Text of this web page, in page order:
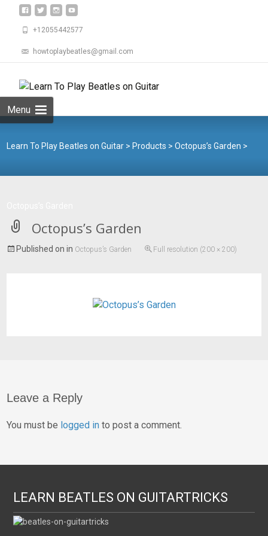
+12055442577
howtoplaybeatles@gmail.com
Menu
Learn To Play Beatles on Guitar > Products >Octopus’s Garden >
Octopus’s Garden
Published onin Octopus’s Garden Full resolution (200 × 200)
Leave a Reply
You must be logged in to post a comment.
LEARN BEATLES ON GUITARTRICKS